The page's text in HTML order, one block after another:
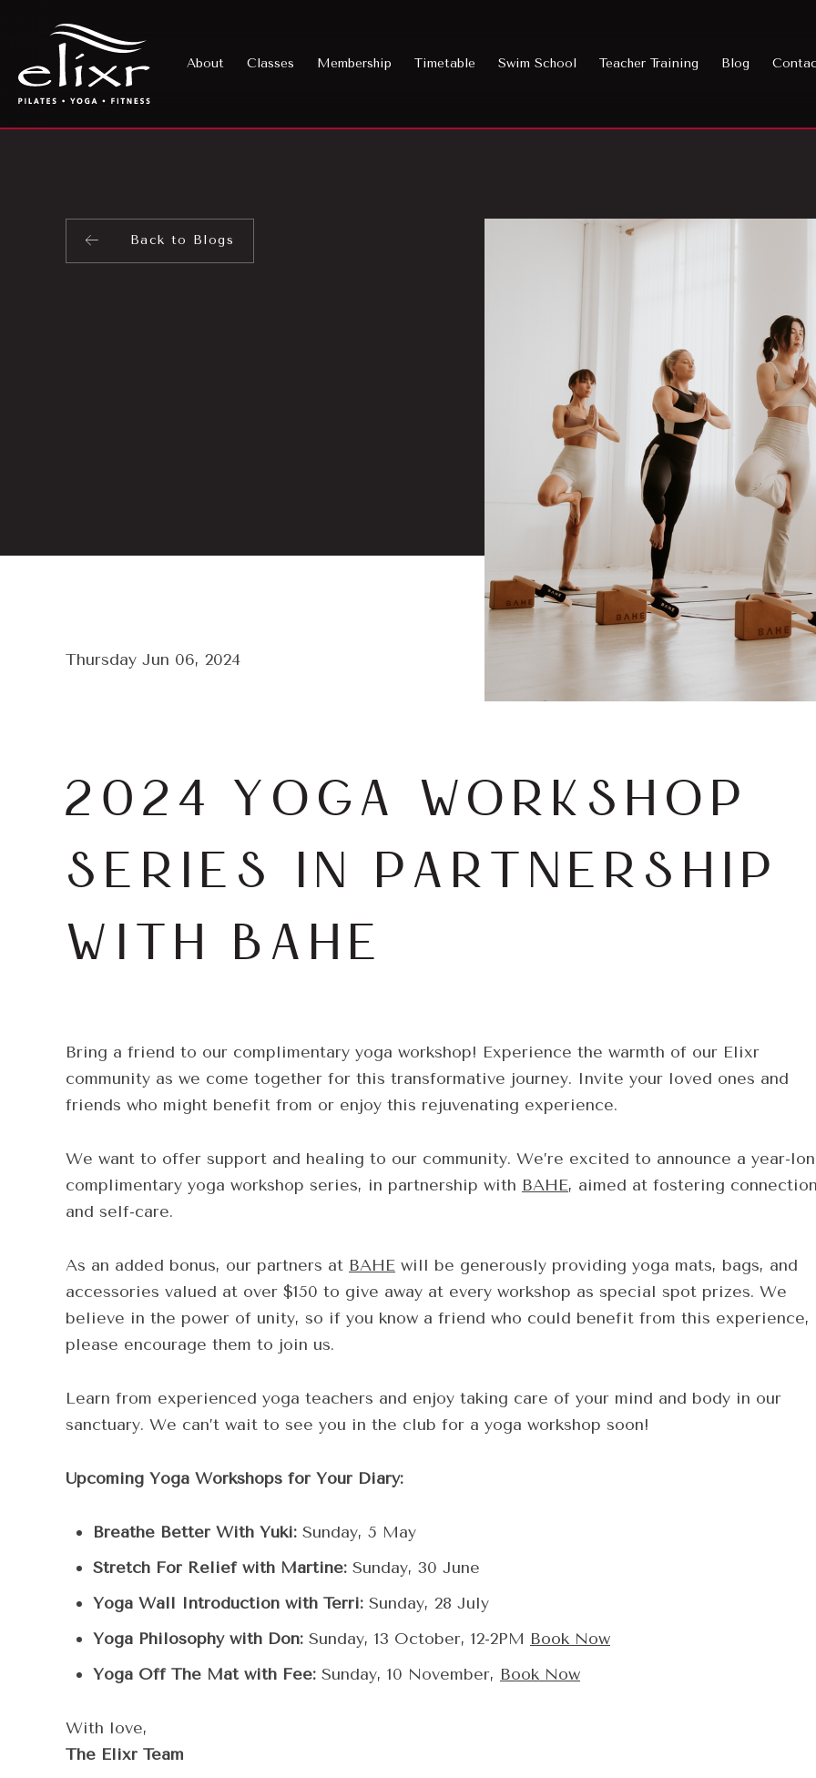
About Classes Membership Timetable Swim School Teacher Training Blog
Back to Blogs
Thursday Jun 06, 2024
2024 YOGA WORKSHOP
SERIES IN PARTNERSHIP
WITH BAHE
Bring a friend to our complimentary yoga workshop! Experience the warmth of our Elixr
community as we come together for this transformative journey. Invite your loved ones and
friends who might benefit from or enjoy this rejuvenating experience.
We want to offer support and healing to our community. We’re excited to announce a year-
complimentary yoga workshop series, in partnership with BAHE, aimed at fostering
and self-care.
As an added bonus, our partners at BAHE will be generously providing yoga mats, bags, and
accessories valued at over $150 to give away at every workshop as special spot prizes. We
believe in the power of unity, so if you know a friend who could benefit from this experience,
please encourage them to join us.
Learn from experienced yoga teachers and enjoy taking care of your mind and body in our
sanctuary. We can’t wait to see you in the club for a yoga workshop soon!
Upcoming Yoga Workshops for Your Diary:
Breathe Better With Yuki: Sunday, 5 May
Stretch For Relief with Martine: Sunday, 30 June
Yoga Wall Introduction with Terri: Sunday, 28 July
Yoga Philosophy with Don: Sunday, 13 October, 12-2PM Book Now
Yoga Off The Mat with Fee: Sunday, 10 November, Book Now
With love,
The Elixr Team